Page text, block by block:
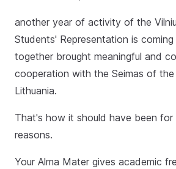
another year of activity of the
Students' Representation is
together brought meaningful and
cooperation with the Seimas of
Lithuania.
That's how it should have been for
reasons.
Your Alma Mater gives academic